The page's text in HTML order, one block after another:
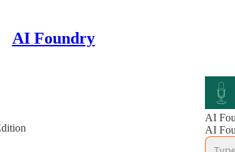
AI Foundry
AI
AI